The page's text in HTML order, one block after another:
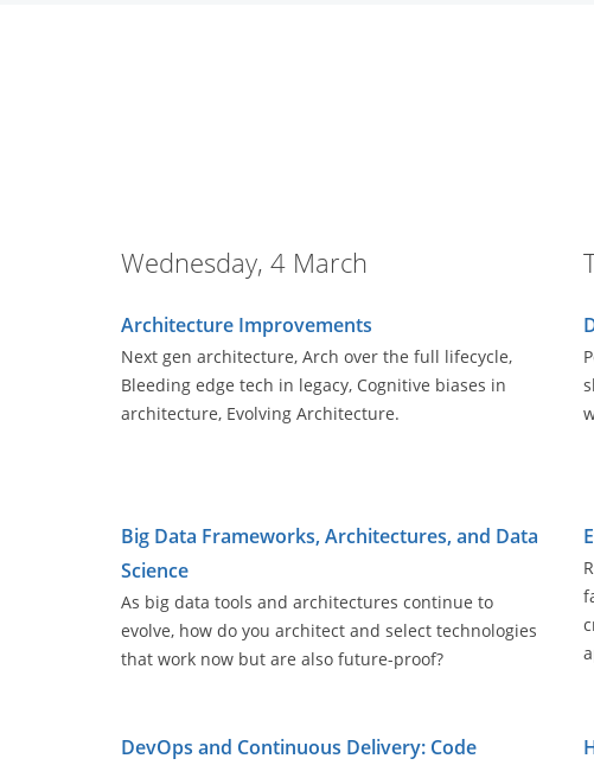
Wednesday, 4 March
Architecture Improvements
Next gen architecture, Arch over the full lifecycle,
Bleeding edge tech in legacy, Cognitive biases in
architecture, Evolving Architecture.
Big Data Frameworks, Architectures, and Data
Science
As big data tools and architectures continue to
evolve, how do you architect and select technologies
that work now but are also future-proof?
DevOps and Continuous Delivery: Code